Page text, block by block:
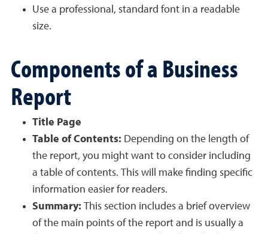
Use a professional, standard font in a readable
size.
Components of a Business
Report
Title Page
Table of Contents: Depending on the length of
the report, you might want to consider including
a table of contents. This will make finding specific
information easier for readers.
Summary: This section includes a brief overview
of the main points of the report and is usually a